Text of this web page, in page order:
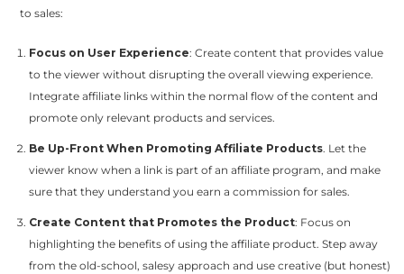
to sales:
Focus on User Experience: Create content that provides value
to the viewer without disrupting the overall viewing experience.
Integrate affiliate links within the normal flow of the content and
promote only relevant products and services.
Be Up-Front When Promoting Affiliate Products. Let the
viewer know when a link is part of an affiliate program, and make
sure that they understand you earn a commission for sales.
Create Content that Promotes the Product: Focus on
highlighting the benefits of using the affiliate product. Step away
from the old-school, salesy approach and use creative (but honest)